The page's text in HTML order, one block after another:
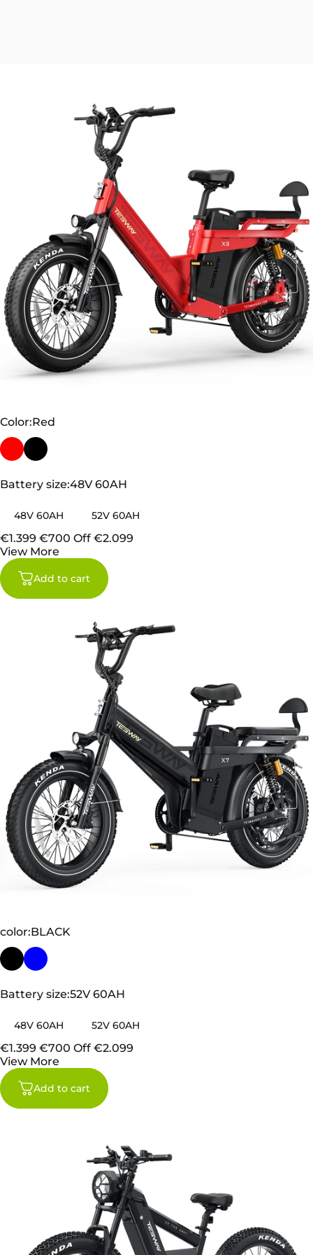
Color
Color:Red
Battery size
Battery size:48V 60AH
48V 60AH 52V 60AH
€1.399 €700 Off €2.099
View More
Add to cart
color
color:BLACK
Battery size
Battery size:52V 60AH
48V 60AH 52V 60AH
€1.399 €700 Off €2.099
View More
Add to cart